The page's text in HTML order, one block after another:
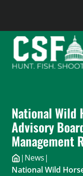
content
National Wild
Advisory
Management
| News|
National Wild